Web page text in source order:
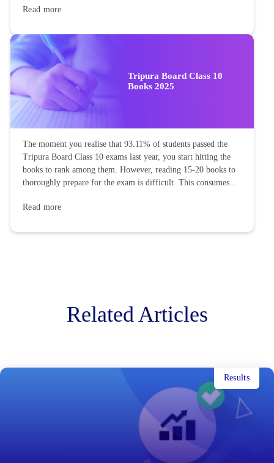
Read more
Tripura Board Class 10
Books 2025
The moment you realise that 93.11% of students passed the
Tripura Board Class 10 exams last year, you start hitting the
books to rank among them. However, reading 15-20 books to
thoroughly prepare for the exam is difficult. This consumes...
Read more
Related Articles
Results